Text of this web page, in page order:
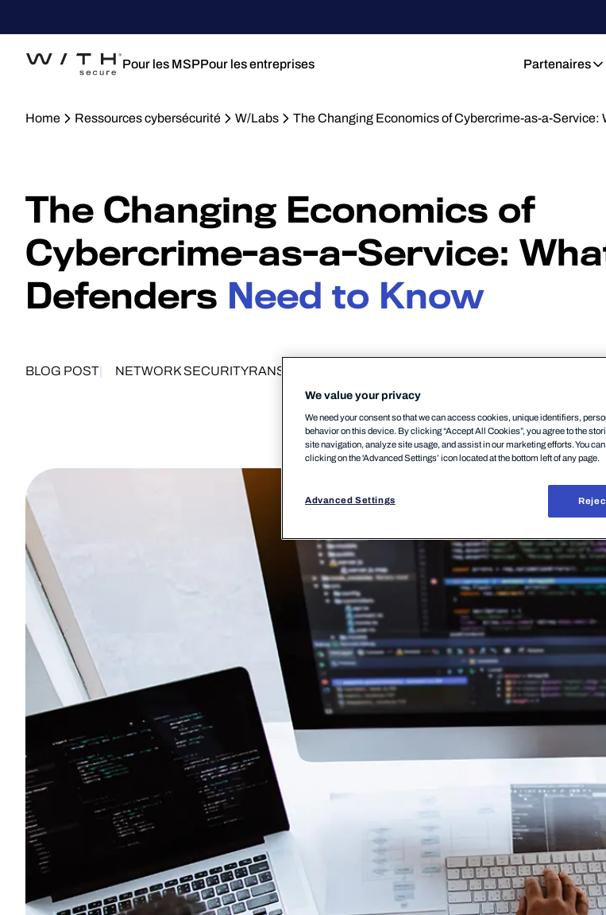
Pour les MSPPour les entreprises Partenaires
Home Ressources cybersécurité W/Labs The Changing Economics of Cybercrime-as-a-Service:
The Changing Economics of
Cybercrime-as-a-Service:
Defenders Need to Know
BLOG POST NETWORK SECURITYRANSOMWARE
We value your privacy
We need your consent so that we can access cookies, unique identifiers,
behavior on this device. By clicking “Accept All Cookies”, you agree to the
site navigation, analyze site usage, and assist in our marketing efforts. You
clicking on the 'Advanced Settings’ icon located at the bottom left of any page.
Advanced Settings